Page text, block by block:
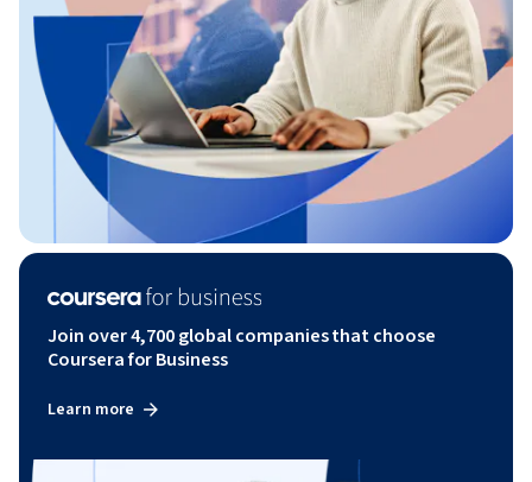
Join over 4,700 global companies that choose
Coursera for Business
Learn more